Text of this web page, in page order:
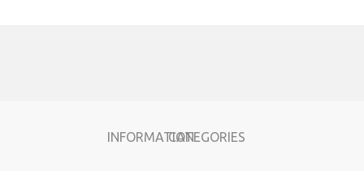
INFORMATIONCATEGORIES